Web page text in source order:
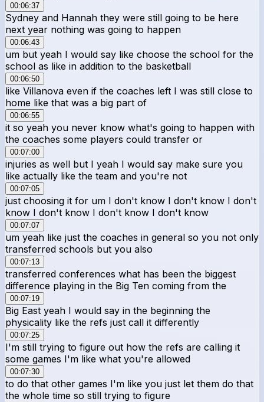
00:06:37
Sydney and Hannah they were still going to be here
next year nothing was going to happen
00:06:43
um but yeah I would say like choose the school for the
school as like in addition to the basketball
00:06:50
like Villanova even if the coaches left I was still close to
home like that was a big part of
00:06:55
it so yeah you never know what's going to happen with
the coaches some players could transfer or
00:07:00
injuries as well but I yeah I would say make sure you
like actually like the team and you're not
00:07:05
just choosing it for um I don't know I don't know I don't
know I don't know I don't know I don't know
00:07:07
um yeah like just the coaches in general so you not only
transferred schools but you also
00:07:13
transferred conferences what has been the biggest
difference playing in the Big Ten coming from the
00:07:19
Big East yeah I would say in the beginning the
physicality like the refs just call it differently
00:07:25
I'm still trying to figure out how the refs are calling it
some games I'm like what you're allowed
00:07:30
to do that other games I'm like you just let them do that
the whole time so still trying to figure